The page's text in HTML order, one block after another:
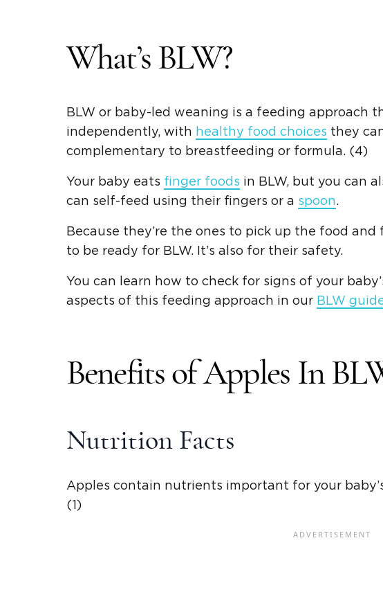
What’s BLW?
BLW or baby-led weaning is a feeding approach
independently, with healthy food choices they
complementary to breastfeeding or formula. (4)
Your baby eats finger foods in BLW, but you can
can self-feed using their fingers or a spoon.
Because they’re the ones to pick up the food
to be ready for BLW. It’s also for their safety.
You can learn how to check for signs of your
aspects of this feeding approach in our BLW
Benefits of Apples In
Nutrition Facts
Apples contain nutrients important for your
(1)